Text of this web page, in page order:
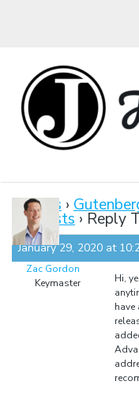
Tutorials,
Forums ›
Requests › Reply
January 29, 2020 at
Zac Gordon
Keymaster
Hi,
have